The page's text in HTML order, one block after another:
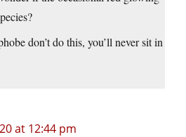
don’t do this, you’ll never sit in
at 12:44 pm